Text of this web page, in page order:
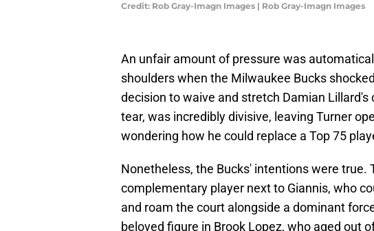
Credit: Rob Gray-Imagn Images | Rob Gray-Imagn Images
An unfair amount of pressure was
shoulders when the Milwaukee Bucks
decision to waive and stretch Damian
tear, was incredibly divisive, leaving Turner
wondering how he could replace a Top 75
Nonetheless, the Bucks' intentions were true.
complementary player next to Giannis, who
and roam the court alongside a dominant
beloved figure in Brook Lopez, who aged out